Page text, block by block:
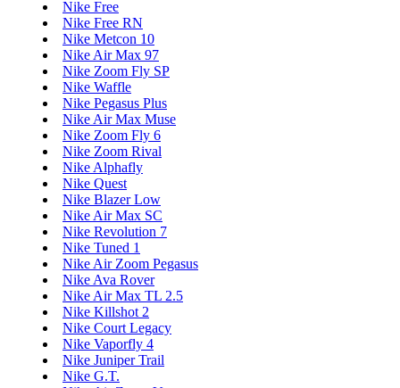
Nike Free
Nike Free RN
Nike Metcon 10
Nike Air Max 97
Nike Zoom Fly SP
Nike Waffle
Nike Pegasus Plus
Nike Air Max Muse
Nike Zoom Fly 6
Nike Zoom Rival
Nike Alphafly
Nike Quest
Nike Blazer Low
Nike Air Max SC
Nike Revolution 7
Nike Tuned 1
Nike Air Zoom Pegasus
Nike Ava Rover
Nike Air Max TL 2.5
Nike Killshot 2
Nike Court Legacy
Nike Vaporfly 4
Nike Juniper Trail
Nike G.T.